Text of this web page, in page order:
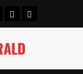
Authors
Privacy Policy
Contact Us